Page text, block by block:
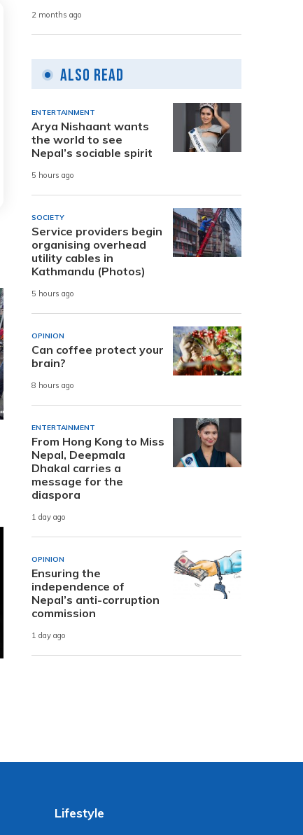
2 months ago
Also Read
ENTERTAINMENT
Arya Nishaant wants
the world to see
Nepal’s sociable spirit
5 hours ago
SOCIETY
Service providers begin
organising overhead
utility cables in
Kathmandu (Photos)
5 hours ago
OPINION
Can coffee protect your
brain?
8 hours ago
ENTERTAINMENT
From Hong Kong to Miss
Nepal, Deepmala
Dhakal carries a
message for the
diaspora
1 day ago
OPINION
Ensuring the
independence of
Nepal’s anti-corruption
commission
1 day ago
Lifestyle